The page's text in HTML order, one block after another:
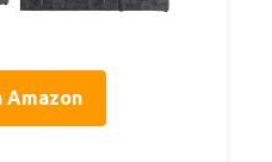
Amazon